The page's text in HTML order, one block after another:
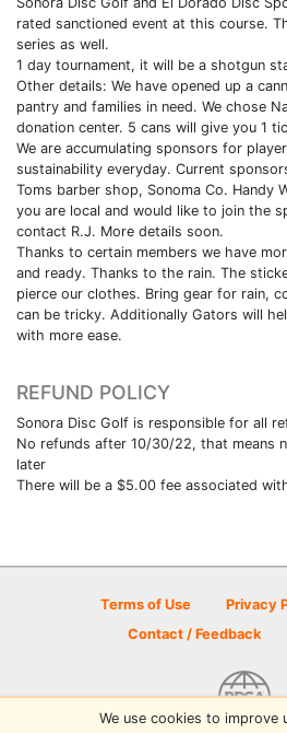
rated sanctioned event at this course.
series as well.
1 day tournament, it will be a shotgun
Other details: We have opened up a
pantry and families in need. We chose
donation center. 5 cans will give you 1
We are accumulating sponsors for
sustainability everyday. Current
Toms barber shop, Sonoma Co. Handy
you are local and would like to join the
contact R.J. More details soon.
Thanks to certain members we have
and ready. Thanks to the rain. The
pierce our clothes. Bring gear for rain,
can be tricky. Additionally Gators will
with more ease.
REFUND POLICY
Sonora Disc Golf is responsible for all
No refunds after 10/30/22, that means
later
There will be a $5.00 fee associated
Terms of Use Privacy
Contact / Feedback
We use cookies to improve